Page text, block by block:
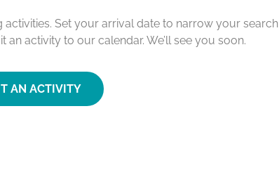
Set your arrival date to narrow your search
activity to our calendar. We’ll see you soon.
AN ACTIVITY